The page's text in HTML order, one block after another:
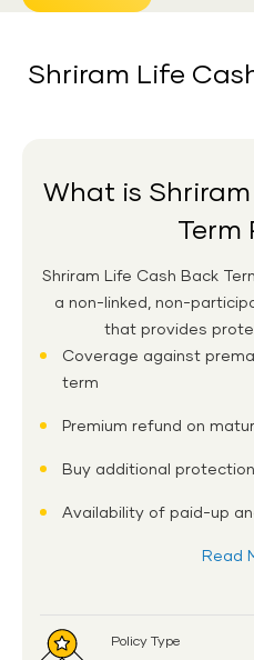
Shriram Life
What is
Term
Shriram Life Cash Back
a non-linked, non-
that provides
Coverage against
term
Premium refund on
Buy additional
Availability of paid-up
Read
Policy Type